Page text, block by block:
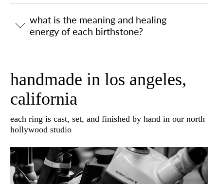
what is the meaning and healing
energy of each birthstone?
handmade in los angeles,
california
each ring is cast, set, and finished by hand in our north
hollywood studio